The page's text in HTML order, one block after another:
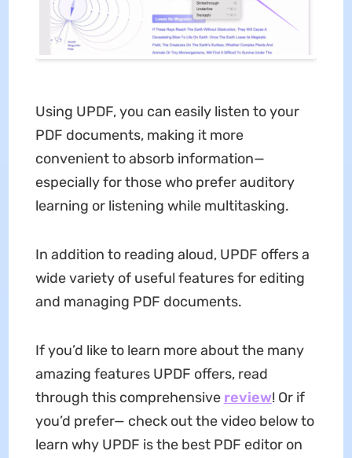
Using UPDF, you can easily listen to your
PDF documents, making it more
convenient to absorb information—
especially for those who prefer auditory
learning or listening while multitasking.
In addition to reading aloud, UPDF offers a
wide variety of useful features for editing
and managing PDF documents.
If you’d like to learn more about the many
amazing features UPDF offers, read
through this comprehensive review! Or if
you’d prefer— check out the video below to
learn why UPDF is the best PDF editor on